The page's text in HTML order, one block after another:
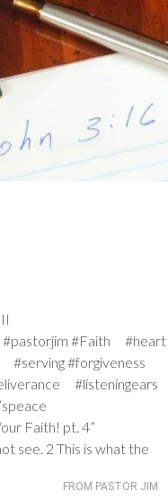
#pastorjim #Faith #heart
#forgiveness
#listeningears
Faith! pt. 4”
see. 2 This is what the
FROM PASTOR JIM